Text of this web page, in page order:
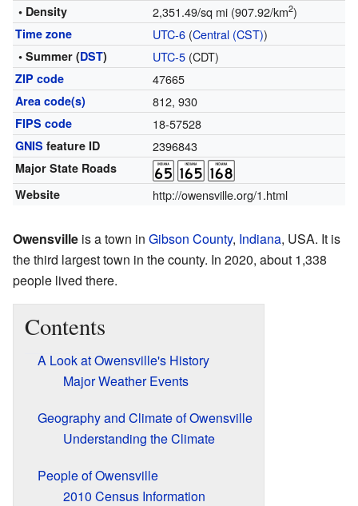
• Density 2,351.49/sq mi (907.92/km2)
Time zone UTC-6(Central (CST))
• Summer (DST) UTC-5(CDT)
ZIP code 47665
Area code(s) 812, 930
FIPS code 18-57528
GNIS feature ID 2396843
Major State Roads
Website
http://owensville.org/1.html
Owensville is a town in Gibson County, Indiana, USA. It is
the third largest town in the county. In 2020, about 1,338
people lived there.
Contents
A Look at Owensville's History
Major Weather Events
Geography and Climate of Owensville
Understanding the Climate
People of Owensville
2010 Census Information